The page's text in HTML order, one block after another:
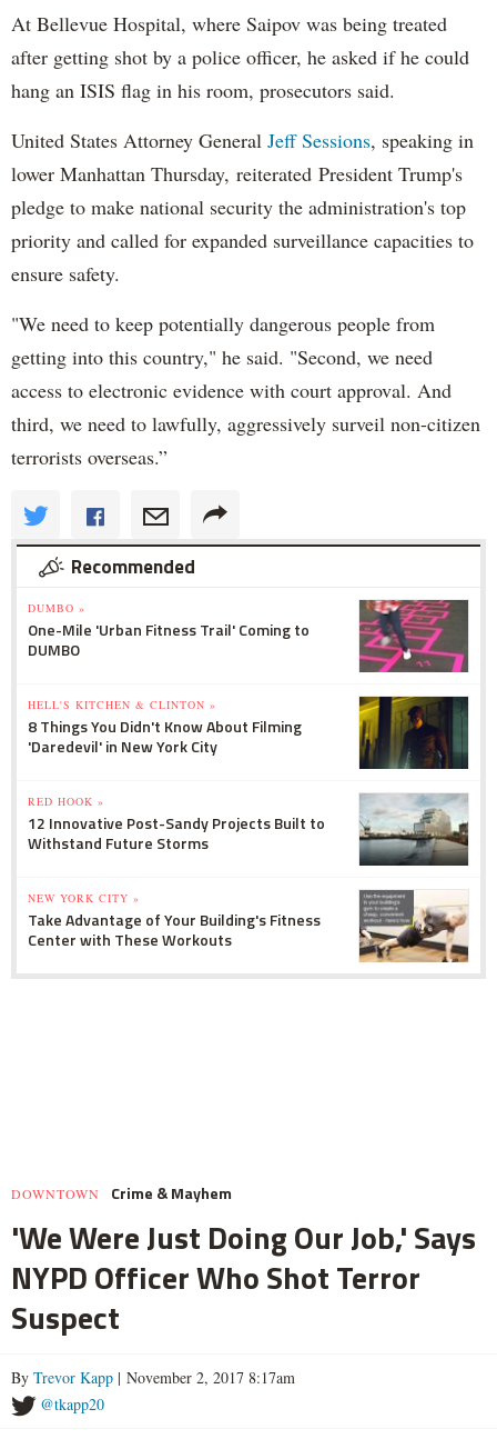
At Bellevue Hospital, where Saipov was being treated
after getting shot by a police officer, he asked if he could
hang an ISIS flag in his room, prosecutors said.
United States Attorney General Jeff Sessions, speaking in
lower Manhattan Thursday, reiterated President Trump's
pledge to make national security the administration's top
priority and called for expanded surveillance capacities to
ensure safety.
"We need to keep potentially dangerous people from
getting into this country," he said. "Second, we need
access to electronic evidence with court approval. And
third, we need to lawfully, aggressively surveil non-citizen
terrorists overseas.”
Recommended
DUMBO »
One-Mile 'Urban Fitness Trail' Coming to
DUMBO
HELL'S KITCHEN & CLINTON »
8 Things You Didn't Know About Filming
'Daredevil' in New York City
RED HOOK »
12 Innovative Post-Sandy Projects Built to
Withstand Future Storms
NEW YORK CITY »
Take Advantage of Your Building's Fitness
Center with These Workouts
DOWNTOWN Crime & Mayhem
'We Were Just Doing Our Job,' Says
NYPD Officer Who Shot Terror
Suspect
By Trevor Kapp | November 2, 2017 8:17am
@tkapp20